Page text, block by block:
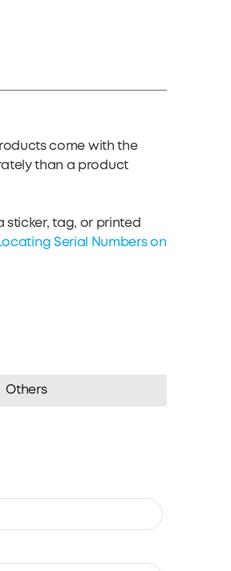
come with the
than a product
sticker, tag, or printed
Serial Numbers on
Others